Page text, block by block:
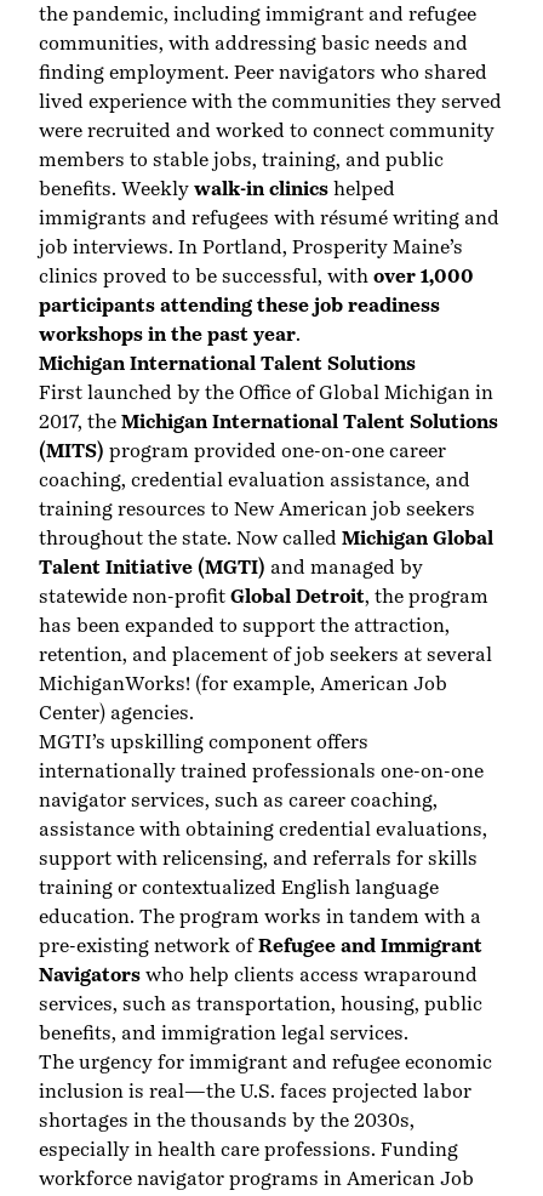
the pandemic, including immigrant and refugee
communities, with addressing basic needs and
finding employment. Peer navigators who shared
lived experience with the communities they served
were recruited and worked to connect community
members to stable jobs, training, and public
benefits. Weekly walk-in clinics helped
immigrants and refugees with résumé writing and
job interviews. In Portland, Prosperity Maine’s
clinics proved to be successful, with over 1,000
participants attending these job readiness
workshops in the past year.
Michigan International Talent Solutions
First launched by the Office of Global Michigan in
2017, the Michigan International Talent Solutions
(MITS) program provided one-on-one career
coaching, credential evaluation assistance, and
training resources to New American job seekers
throughout the state. Now called Michigan Global
Talent Initiative (MGTI) and managed by
statewide non-profit Global Detroit, the program
has been expanded to support the attraction,
retention, and placement of job seekers at several
MichiganWorks! (for example, American Job
Center) agencies.
MGTI’s upskilling component offers
internationally trained professionals one-on-one
navigator services, such as career coaching,
assistance with obtaining credential evaluations,
support with relicensing, and referrals for skills
training or contextualized English language
education. The program works in tandem with a
pre-existing network ofRefugee and Immigrant
Navigators who help clients access wraparound
services, such as transportation, housing, public
benefits, and immigration legal services.
The urgency for immigrant and refugee economic
inclusion is real—the U.S. faces projected labor
shortages in the thousands by the 2030s,
especially in health care professions. Funding
workforce navigator programs in American Job